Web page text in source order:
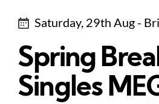
Saturday, 29th Aug -
Spring
Singles